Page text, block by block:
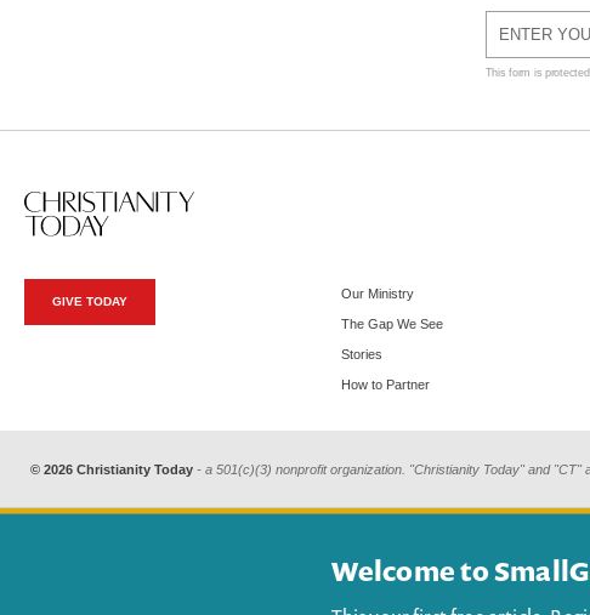
This form is
GIVE TODAY
Our Ministry
The Gap We See
Stories
How to Partner
© 2026 Christianity Today - a 501(c)(3) nonprofit organization. "Christianity Today" and